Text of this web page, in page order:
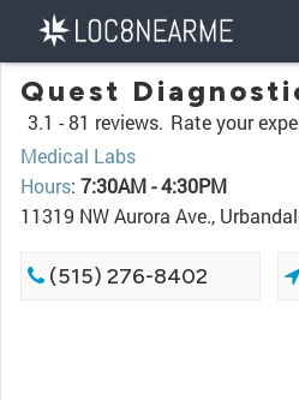
Quest
3.1 -81 reviews. Rate your
Medical Labs
Hours: 7:30AM - 4:30PM
11319 NW Aurora Ave.,
(515) 276-8402